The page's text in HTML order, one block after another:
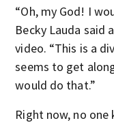
“Oh, my God! I
Becky Lauda said
video. “This is a
seems to get
would do that.”
Right now, no